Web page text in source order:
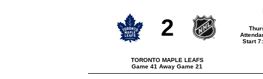
2
TORONTO MAPLE LEAFS
Game 41 Away Game 21
Start